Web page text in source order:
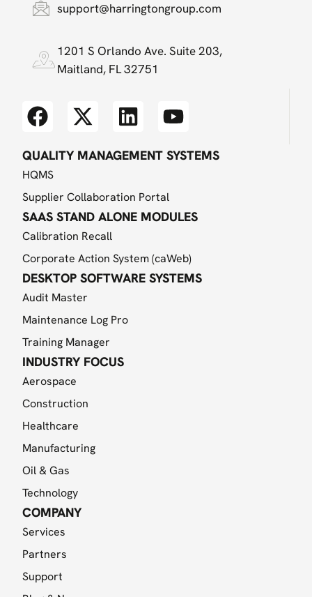
support@harringtongroup.com
1201 S Orlando Ave. Suite 203,
Maitland, FL 32751
QUALITY MANAGEMENT SYSTEMS
HQMS
Supplier Collaboration Portal
SAAS STAND ALONE MODULES
Calibration Recall
Corporate Action System (caWeb)
DESKTOP SOFTWARE SYSTEMS
Audit Master
Maintenance Log Pro
Training Manager
INDUSTRY FOCUS
Aerospace
Construction
Healthcare
Manufacturing
Oil & Gas
Technology
COMPANY
Services
Partners
Support